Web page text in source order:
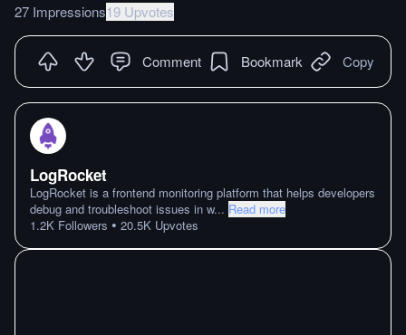
27 Impressions19 Upvotes
Comment Bookmark Copy
LogRocket
LogRocket is a frontend monitoring platform that helps developers
debug and troubleshoot issues in w... Read more
1.2K Followers • 20.5K Upvotes